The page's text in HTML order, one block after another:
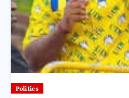
Politics